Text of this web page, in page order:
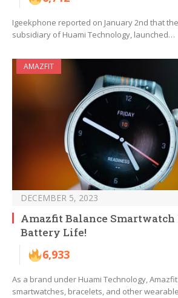
Igeekphone reported on January 2nd that
subsidiary of Huami Technology, launched…
AMAZFIT
DECEMBER 5, 2023
Amazfit Balance Smartwatch
Battery Life!
6,933
As a brand under Huami Technology,
smartwatches, bracelets, and other